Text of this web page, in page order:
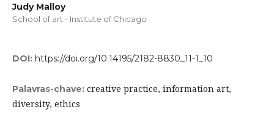
Judy Malloy
School of art - Institute of Chicago
DOI: https://doi.org/10.14195/2182-8830_11-1_10
Palavras-chave: creative practice, information art,
diversity, ethics